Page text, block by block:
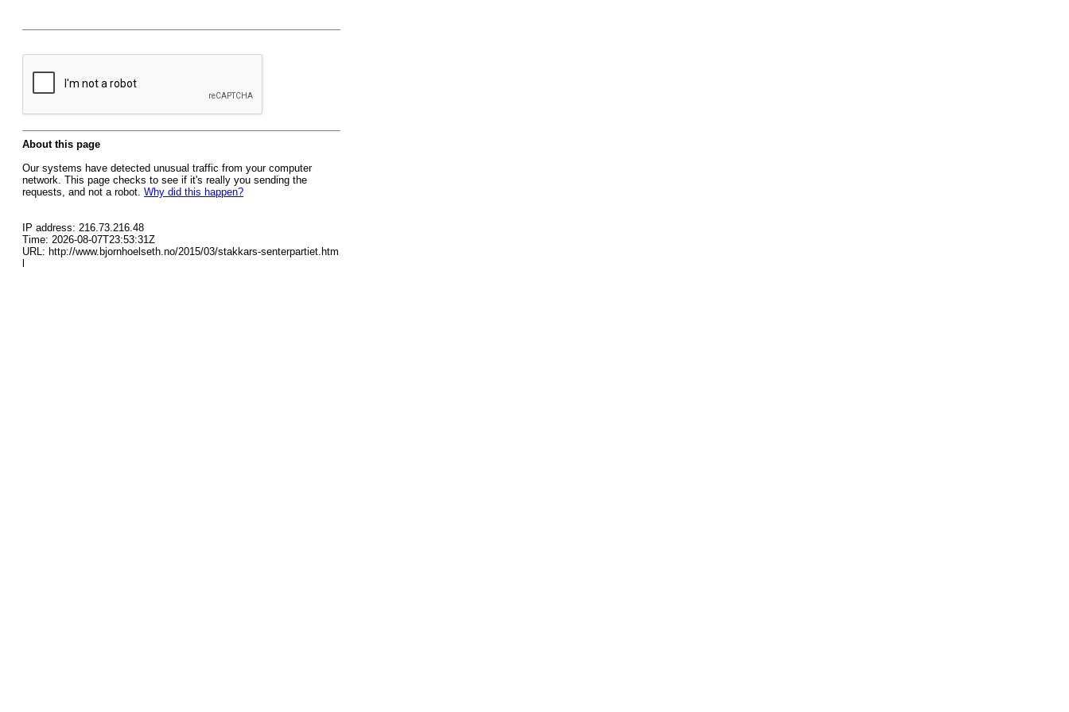
About this page
Our systems have detected unusual traffic from your computer
network. This page checks to see if it's really you sending the
requests, and not a robot. Why did this happen?
IP address: 216.73.216.48
Time: 2026-08-07T23:53:31Z
URL: http://www.bjornhoelseth.no/2015/03/stakkars-senterpartiet.htm